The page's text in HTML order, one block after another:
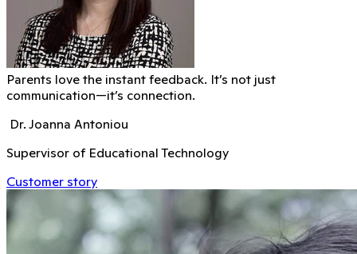
Parents love the instant feedback. It’s not just
communication—it’s connection.
Dr. Joanna Antoniou
Supervisor of Educational Technology
Customer story